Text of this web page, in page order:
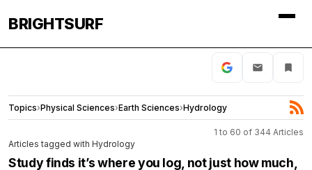
BRIGHTSURF
Topics›Physical Sciences›Earth Sciences›Hydrology
1 to 60 of 344 Articles
Articles tagged with Hydrology
Study finds it’s where you log, not just how much,